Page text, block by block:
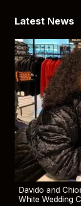
Latest News
Davido and
White Wedding